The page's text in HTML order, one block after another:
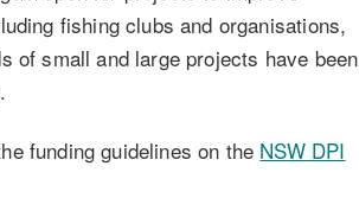
fishing clubs and organisations,
of small and large projects have been
funding guidelines on the NSW DPI